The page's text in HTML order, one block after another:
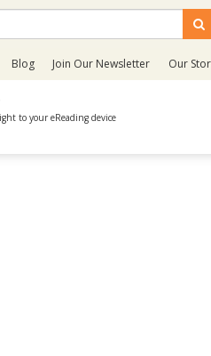
Blog Join Our Newsletter Our
to your eReading device